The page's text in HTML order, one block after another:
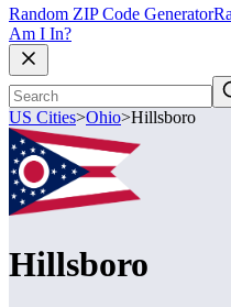
Random ZIP Code Generator
Am I In?
US Cities>Ohio>Hillsboro
Hillsboro